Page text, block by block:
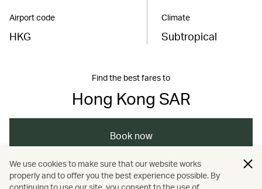
Airport code
HKG
Climate
Subtropical
Find the best fares to
Hong Kong SAR
Book now
We use cookies to make sure that our website works
properly and to offer you the best experience possible. By
continuing to use our site, you consent to the use of